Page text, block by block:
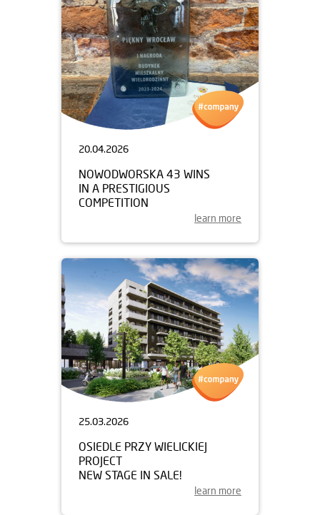
20.04.2026
NOWODWORSKA 43 WINS
IN A PRESTIGIOUS
COMPETITION
learn more
25.03.2026
OSIEDLE PRZY WIELICKIEJ
PROJECT
NEW STAGE IN SALE!
learn more